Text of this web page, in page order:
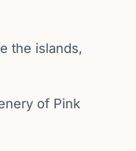
the islands,
of Pink